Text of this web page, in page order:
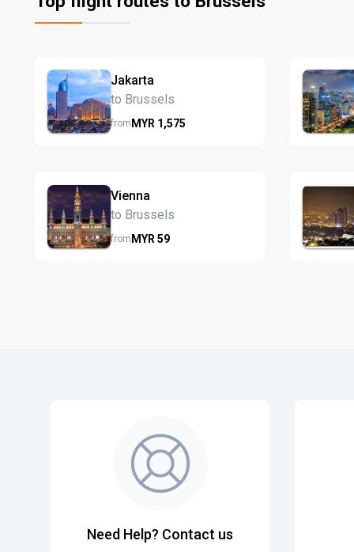
Jakarta
to Brussels
fromMYR 1,575
Vienna
to Brussels
fromMYR 59
Need Help? Contact us